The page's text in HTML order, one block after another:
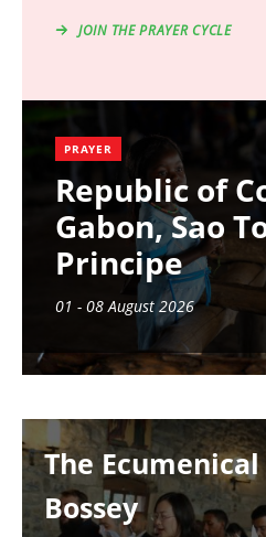
JOIN THE PRAYER CYCLE
PRAYER
Republic of
Gabon, Sao
Principe
01 - 08 August 2026
The
Bossey